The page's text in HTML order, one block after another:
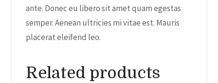
ante. Donec eu libero sit amet quam egestas
semper. Aenean ultricies mi vitae est. Mauris
placerat eleifend leo.
Related products